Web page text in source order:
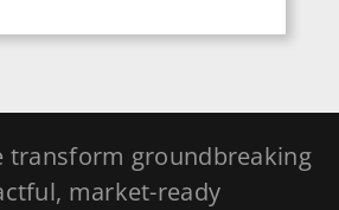
transform groundbreaking
market-ready